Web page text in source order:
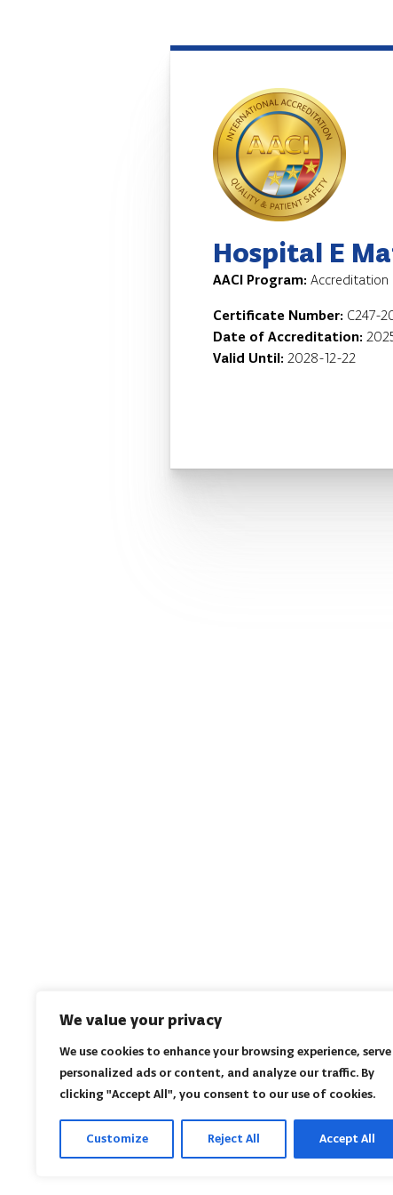
We value your privacy
We use cookies to enhance your browsing experience, serve
personalized ads or content, and analyze our traffic. By
clicking "Accept All", you consent to our use of cookies.
Customize Reject All Accept All
Hospital E
AACI Program: Accreditation
Certificate Number: C247-
Date of Accreditation:
Valid Until: 2028-12-22